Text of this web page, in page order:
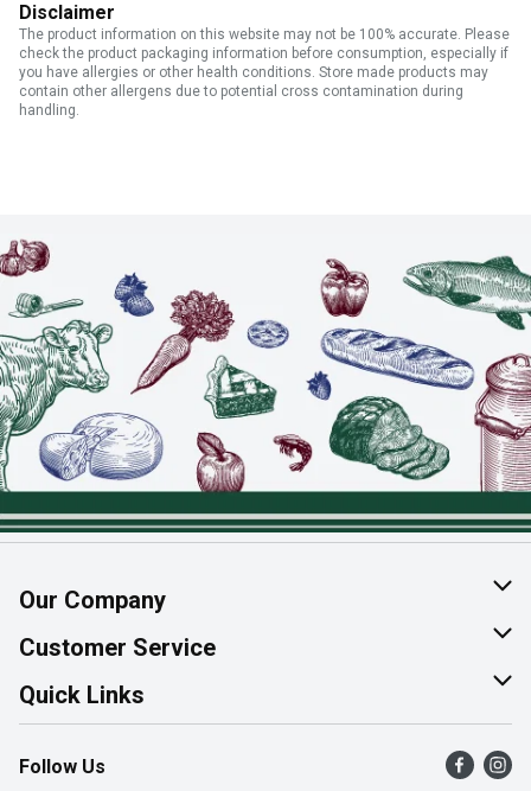
Disclaimer
The product information on this website may not be 100% accurate. Please
check the product packaging information before consumption, especially if
you have allergies or other health conditions. Store made products may
contain other allergens due to potential cross contamination during
handling.
Our Company
About Us
Join Our Team
Customer Service
Help & FAQ
Contact Us
Product Alerts
Quick Links
Find a Store
Flyers
Follow Us